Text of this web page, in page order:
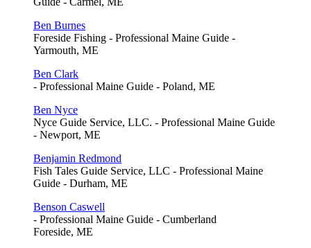
Ben Burnes
Foreside Fishing - Professional Maine Guide -
Yarmouth, ME
Ben Clark
- Professional Maine Guide - Poland, ME
Ben Nyce
Nyce Guide Service, LLC. - Professional Maine Guide
- Newport, ME
Benjamin Redmond
Fish Tales Guide Service, LLC - Professional Maine
Guide - Durham, ME
Benson Caswell
- Professional Maine Guide - Cumberland
Foreside, ME